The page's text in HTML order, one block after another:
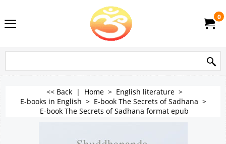
0
<< Back | Home > English literature>
E-books in English > E-book The Secrets of Sadhana >
E-book The Secrets of Sadhana format epub